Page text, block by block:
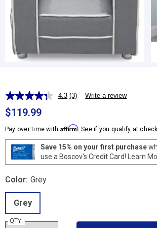
4.3 Read
Same
page
link.
(3) Write a review
$119.99
Pay over time with Affirm. See if you qualify at
Save 15% on your first purchase
use a Boscov's Credit Card! Learn
Color: Grey
Grey
QTY: